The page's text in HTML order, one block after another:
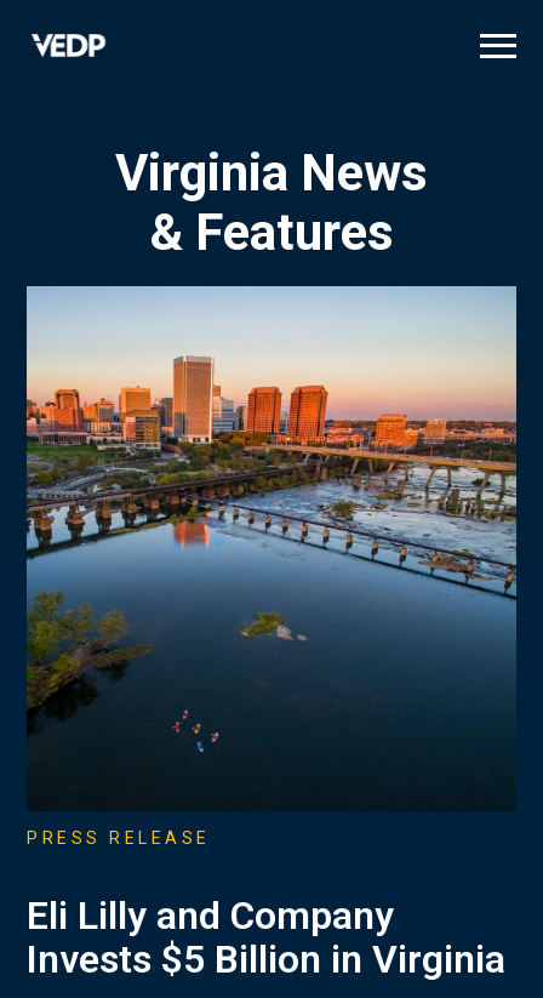
Virginia News
& Features
PRESS RELEASE
Eli Lilly and Company
Invests $5 Billion in Virginia